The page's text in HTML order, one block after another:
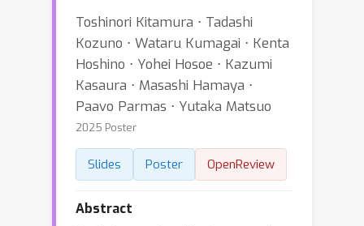
Toshinori Kitamura ⋅ Tadashi
Kozuno ⋅ Wataru Kumagai ⋅ Kenta
Hoshino ⋅ Yohei Hosoe ⋅ Kazumi
Kasaura ⋅ Masashi Hamaya ⋅
Paavo Parmas ⋅ Yutaka Matsuo
2025 Poster
Slides Poster OpenReview
Abstract